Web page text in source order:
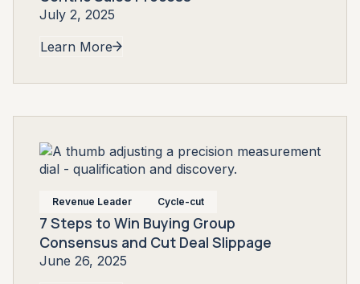
July 2, 2025
Learn More
Revenue Leader Cycle-cut
7 Steps to Win Buying Group
Consensus and Cut Deal Slippage
June 26, 2025